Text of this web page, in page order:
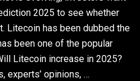
2025 to see whether
Litecoin has been dubbed the
been one of the popular
Litecoin increase in 2025?
experts’ opinions, …